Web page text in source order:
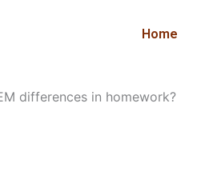
Home
differences in homework?